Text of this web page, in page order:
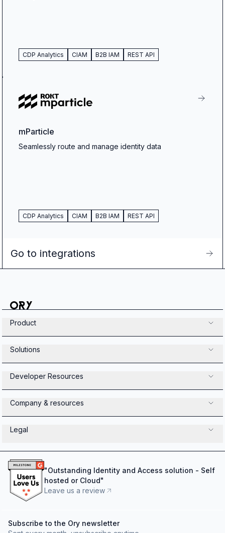
CDP Analytics CIAM B2B IAM REST API
mParticle
Seamlessly route and manage identity data
CDP Analytics CIAM B2B IAM REST API
Go to integrations
Product
Solutions
Developer Resources
Company & resources
Legal
"Outstanding Identity and Access solution - Self
hosted or Cloud"
Leave us a review
Subscribe to the Ory newsletter